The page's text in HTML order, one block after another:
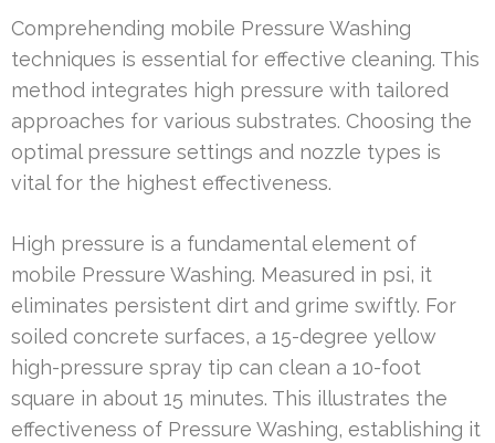
Comprehending mobile Pressure Washing
techniques is essential for effective cleaning. This
method integrates high pressure with tailored
approaches for various substrates. Choosing the
optimal pressure settings and nozzle types is
vital for the highest effectiveness.
High pressure is a fundamental element of
mobile Pressure Washing. Measured in psi, it
eliminates persistent dirt and grime swiftly. For
soiled concrete surfaces, a 15-degree yellow
high-pressure spray tip can clean a 10-foot
square in about 15 minutes. This illustrates the
effectiveness of Pressure Washing, establishing it